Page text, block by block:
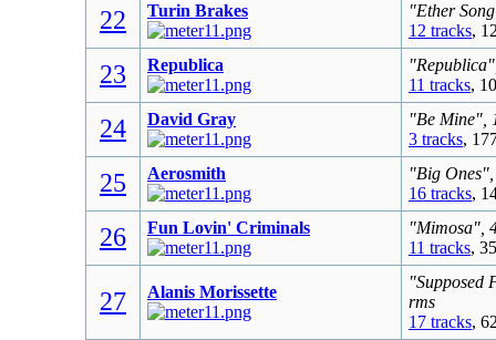
22 Turin Brakes
"Ether
12 tracks,
23 Republica
11 tracks,
24 David Gray
"Be Mine",
3 tracks,
25 Aerosmith
"Big
16 tracks,
26 Fun Lovin' Criminals
"Mimosa",
11 tracks,
27 Alanis Morissette
"Supposed
rms
17 tracks,